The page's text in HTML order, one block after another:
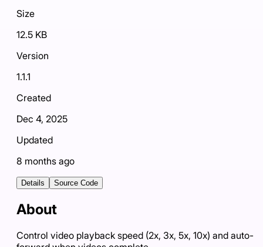
Size
12.5 KB
Version
1.1.1
Created
Dec 4, 2025
Updated
8 months ago
Details Source Code
About
Control video playback speed (2x, 3x, 5x, 10x) and auto-